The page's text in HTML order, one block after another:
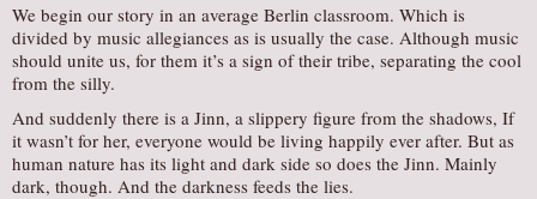
We begin our story in an average Berlin classroom. Which is
divided by music allegiances as is usually the case. Although music
should unite us, for them it’s a sign of their tribe, separating the cool
from the silly.
And suddenly there is a Jinn, a slippery figure from the shadows, If
it wasn’t for her, everyone would be living happily ever after. But as
human nature has its light and dark side so does the Jinn. Mainly
dark, though. And the darkness feeds the lies.